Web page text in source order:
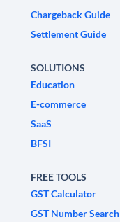
Chargeback Guide
Settlement Guide
SOLUTIONS
Education
E-commerce
SaaS
BFSI
FREE TOOLS
GST Calculator
GST Number Search